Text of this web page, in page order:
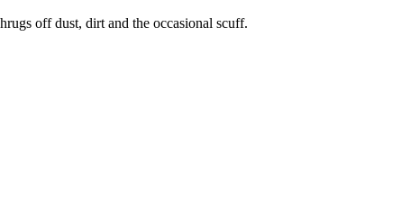
off dust, dirt and the occasional scuff.